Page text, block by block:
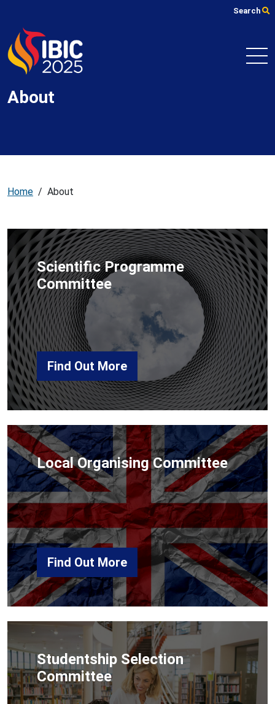
main
content
Search
About
Home / About
Scientific Programme
Committee
Find Out More
Local Organising Committee
Find Out More
Studentship Selection
Committee